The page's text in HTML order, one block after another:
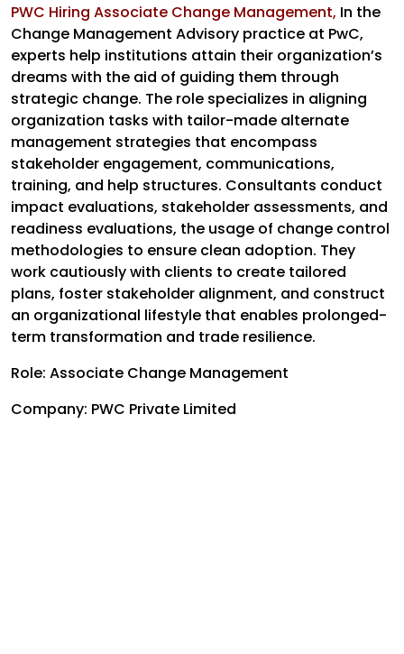
PWC Hiring Associate Change Management, In the
Change Management Advisory practice at PwC,
experts help institutions attain their organization’s
dreams with the aid of guiding them through
strategic change. The role specializes in aligning
organization tasks with tailor-made alternate
management strategies that encompass
stakeholder engagement, communications,
training, and help structures. Consultants conduct
impact evaluations, stakeholder assessments, and
readiness evaluations, the usage of change control
methodologies to ensure clean adoption. They
work cautiously with clients to create tailored
plans, foster stakeholder alignment, and construct
an organizational lifestyle that enables prolonged-
term transformation and trade resilience.
Role: Associate Change Management
Company: PWC Private Limited